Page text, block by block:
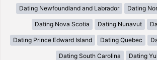
Dating Newfoundland and Labrador Dating
Dating Nova Scotia Dating Nunavut
Dating Prince Edward Island Dating Quebec
Dating South Carolina Dating